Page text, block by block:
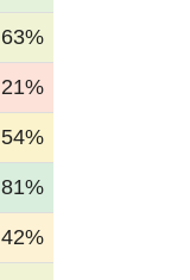
63%
21%
54%
81%
42%